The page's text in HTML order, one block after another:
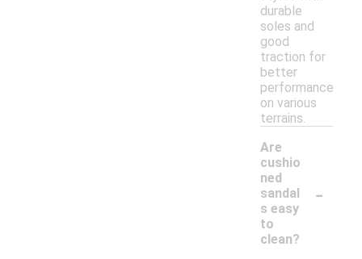
durable
soles and
good
traction for
better
performance
on various
terrains.
Are
cushio
ned
sandal
s easy
to
clean?
-